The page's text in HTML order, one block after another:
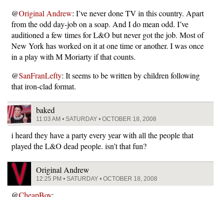
@Original Andrew: I’ve never done TV in this country. Apart
from the odd day-job on a soap. And I do mean odd. I’ve
auditioned a few times for L&O but never got the job. Most of
New York has worked on it at one time or another. I was once
in a play with M Moriarty if that counts.
@SanFranLefty: It seems to be written by children following
that iron-clad format.
baked
11:03 AM • SATURDAY • OCTOBER 18, 2008
i heard they have a party every year with all the people that
played the L&O dead people. isn’t that fun?
Original Andrew
12:25 PM • SATURDAY • OCTOBER 18, 2008
@CheapBoy: